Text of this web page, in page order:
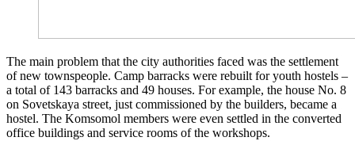
The main problem that the city authorities faced was the settlement
of new townspeople. Camp barracks were rebuilt for youth hostels –
a total of 143 barracks and 49 houses. For example, the house No. 8
on Sovetskaya street, just commissioned by the builders, became a
hostel. The Komsomol members were even settled in the converted
office buildings and service rooms of the workshops.